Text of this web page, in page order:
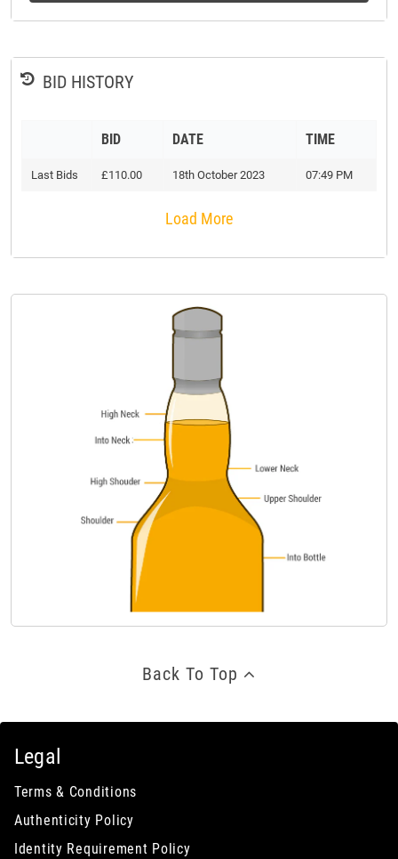
BID HISTORY
BID DATE TIME
Last Bids £110.00 18th October 2023 07:49 PM
Load More
Back To Top
Legal
Terms & Conditions
Authenticity Policy
Identity Requirement Policy